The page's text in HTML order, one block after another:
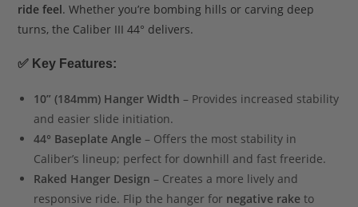
ride feel. Whether you’re bombing hills or carving deep
turns, the Caliber III 44° delivers.
✅ Key Features:
10” (184mm) Hanger Width – Provides increased stability
and easier slide initiation.
44° Baseplate Angle – Offers the most stability in
Caliber’s lineup; perfect for downhill and fast freeride.
Raked Hanger Design – Creates a more lively and
responsive ride. Flip the hanger for negative rake to